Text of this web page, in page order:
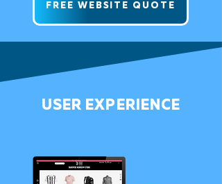
FREE WEBSITE QUOTE
USER EXPERIENCE